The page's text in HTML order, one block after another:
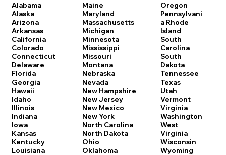
Alabama
Alaska
Arizona
Arkansas
California
Colorado
Connecticut
Delaware
Florida
Georgia
Hawaii
Idaho
Illinois
Indiana
Iowa
Kansas
Kentucky
Louisiana
Maine
Maryland
Massachusetts
Michigan
Minnesota
Mississippi
Missouri
Montana
Nebraska
Nevada
New Hampshire
New Jersey
New Mexico
New York
North Carolina
North Dakota
Ohio
Oklahoma
Oregon
Pennsylvani
a Rhode
Island
South
Carolina
South
Dakota
Tennessee
Texas
Utah
Vermont
Virginia
Washington
West
Virginia
Wisconsin
Wyoming